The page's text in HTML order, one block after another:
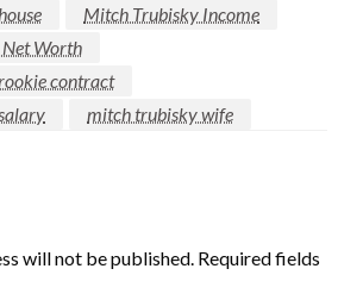
Mitch Trubisky Income
Worth
contract
mitch trubisky wife
will not be published. Required fields